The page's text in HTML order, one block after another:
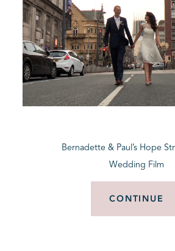
Bernadette & Paul’s Hope
Wedding Film
CONTINUE